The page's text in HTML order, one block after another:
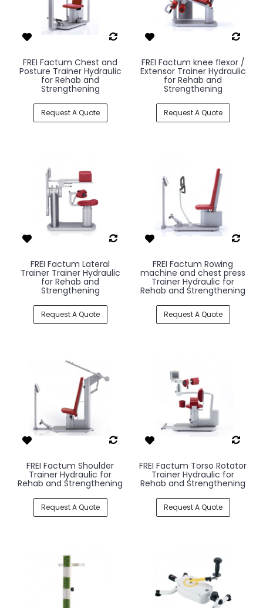
FREI Factum Chest and
Posture Trainer Hydraulic
for Rehab and
Strengthening
Request A Quote
FREI Factum knee flexor /
Extensor Trainer Hydraulic
for Rehab and
Strengthening
Request A Quote
FREI Factum Lateral
Trainer Trainer Hydraulic
for Rehab and
Strengthening
Request A Quote
FREI Factum Rowing
machine and chest press
Trainer Hydraulic for
Rehab and Strengthening
Request A Quote
FREI Factum Shoulder
Trainer Hydraulic for
Rehab and Strengthening
Request A Quote
FREI Factum Torso Rotator
Trainer Hydraulic for
Rehab and Strengthening
Request A Quote